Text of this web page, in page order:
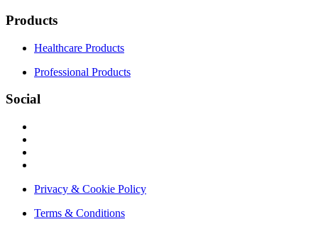
Products
Healthcare Products
Professional Products
Social
Privacy & Cookie Policy
Terms & Conditions